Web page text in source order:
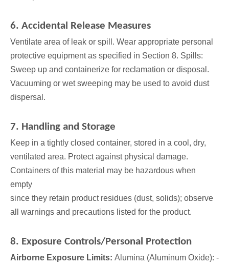
6. Accidental Release Measures
Ventilate area of leak or spill. Wear appropriate personal
protective equipment as specified in Section 8. Spills:
Sweep up and containerize for reclamation or disposal.
Vacuuming or wet sweeping may be used to avoid dust
dispersal.
7. Handling and Storage
Keep in a tightly closed container, stored in a cool, dry,
ventilated area. Protect against physical damage.
Containers of this material may be hazardous when
empty
since they retain product residues (dust, solids); observe
all warnings and precautions listed for the product.
8. Exposure Controls/Personal Protection
Airborne Exposure Limits: Alumina (Aluminum Oxide): -